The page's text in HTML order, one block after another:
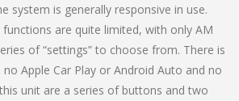
system is generally responsive in use.
functions are quite limited, with only AM
of “settings” to choose from. There is
Apple Car Play or Android Auto and no
unit are a series of buttons and two